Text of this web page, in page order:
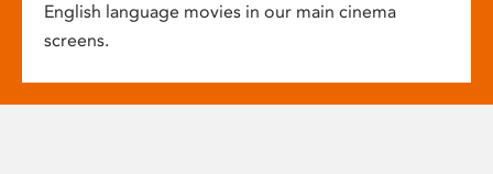
English language movies in our main cinema
screens.